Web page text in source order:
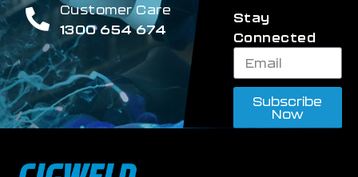
Customer Care
1300 654 674
Stay
Connected
Subscribe
Now